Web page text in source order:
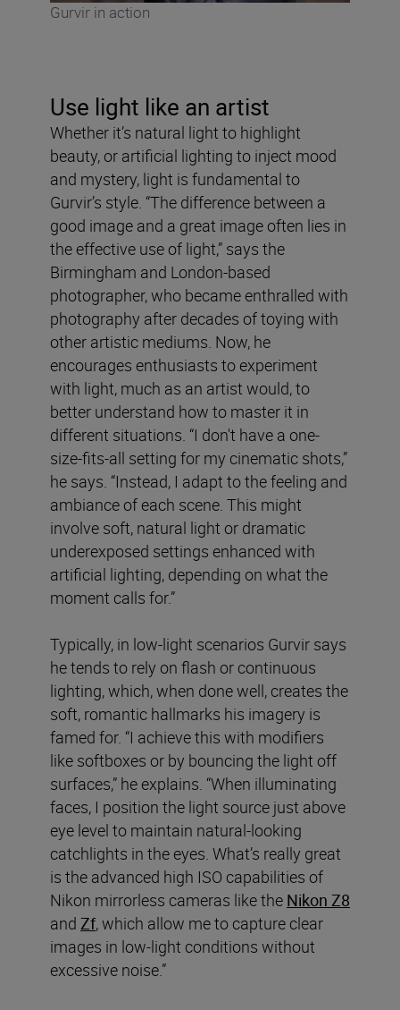
Gurvir in action
Use light like an artist
Whether it’s natural light to highlight
beauty, or artificial lighting to inject mood
and mystery, light is fundamental to
Gurvir’s style. “The difference between a
good image and a great image often lies in
the effective use of light,” says the
Birmingham and London-based
photographer, who became enthralled with
photography after decades of toying with
other artistic mediums. Now, he
encourages enthusiasts to experiment
with light, much as an artist would, to
better understand how to master it in
different situations. “I don't have a one-
size-fits-all setting for my cinematic shots,”
he says. “Instead, I adapt to the feeling and
ambiance of each scene. This might
involve soft, natural light or dramatic
underexposed settings enhanced with
artificial lighting, depending on what the
moment calls for.”
Typically, in low-light scenarios Gurvir says
he tends to rely on flash or continuous
lighting, which, when done well, creates the
soft, romantic hallmarks his imagery is
famed for. “I achieve this with modifiers
like softboxes or by bouncing the light off
surfaces,” he explains. “When illuminating
faces, I position the light source just above
eye level to maintain natural-looking
catchlights in the eyes. What’s really great
is the advanced high ISO capabilities of
Nikon mirrorless cameras like the Nikon Z8
and Zf, which allow me to capture clear
images in low-light conditions without
excessive noise.”